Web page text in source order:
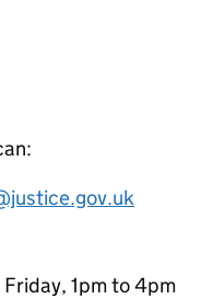
1pm to 4pm